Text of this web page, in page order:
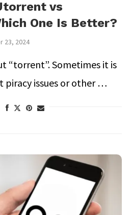
vs
One Is Better?
23, 2024
“torrent”. Sometimes it is
issues or other …